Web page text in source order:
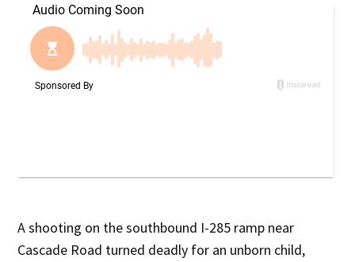
A shooting on the southbound I-285 ramp near
Cascade Road turned deadly for an unborn child,